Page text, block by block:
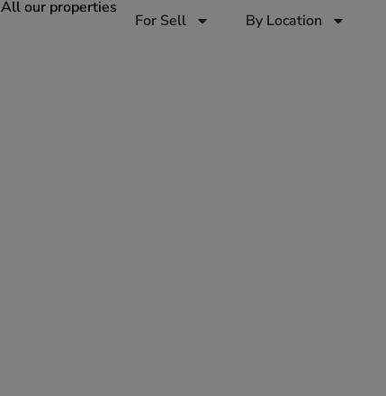
All our properties
For Sell By Location